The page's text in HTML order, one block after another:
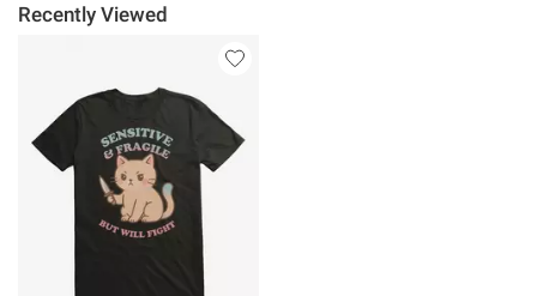
Recently Viewed